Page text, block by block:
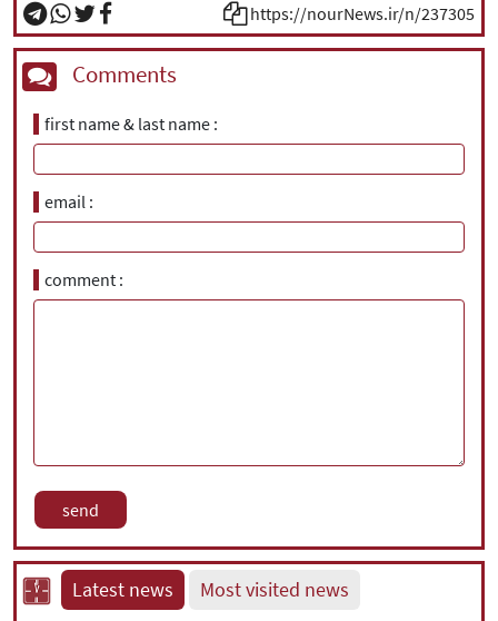
https://nourNews.ir/n/237305
Comments
first name & last name
email
comment
Latest news Most visited news